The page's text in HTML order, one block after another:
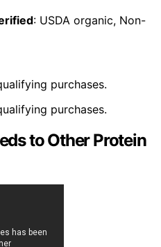
: USDA organic, Non-
purchases.
purchases.
to Other Protein